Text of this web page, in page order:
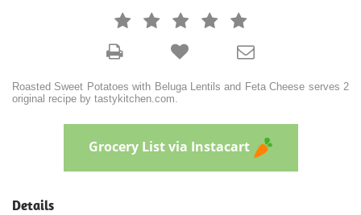
   



Roasted Sweet Potatoes with Beluga Lentils and Feta Cheese serves 2
original recipe by tastykitchen.com.
Grocery List via Instacart
Details